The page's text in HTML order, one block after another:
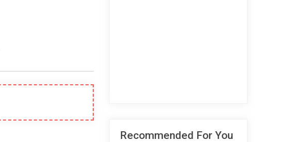
Recommended For You